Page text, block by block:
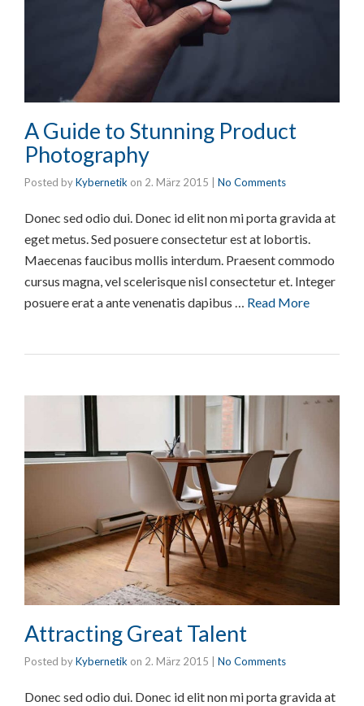
A Guide to Stunning Product
Photography
Posted byKybernetik on 2. März 2015 No Comments
Donec sed odio dui. Donec id elit non mi porta gravida at
eget metus. Sed posuere consectetur est at lobortis.
Maecenas faucibus mollis interdum. Praesent commodo
cursus magna, vel scelerisque nisl consectetur et. Integer
posuere erat a ante venenatis dapibus … Read More
Attracting Great Talent
Posted byKybernetik on 2. März 2015 No Comments
Donec sed odio dui. Donec id elit non mi porta gravida at